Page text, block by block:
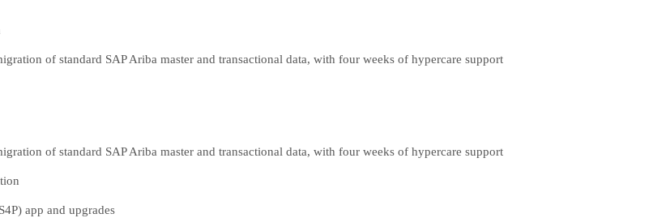
of standard SAP Ariba master and transactional data, with four weeks of hypercare support
of standard SAP Ariba master and transactional data, with four weeks of hypercare support
app and upgrades